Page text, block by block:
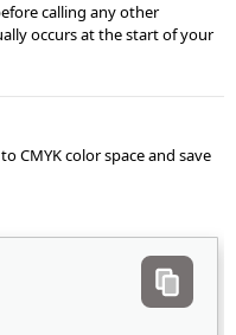
calling any other
occurs at the start of your
CMYK color space and save